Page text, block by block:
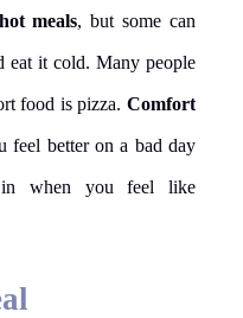
hot meals, but some can
eat it cold. Many people
food is pizza. Comfort
feel better on a bad day
when you feel like